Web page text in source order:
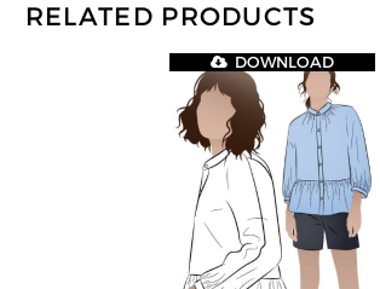
RELATED PRODUCTS
DOWNLOAD